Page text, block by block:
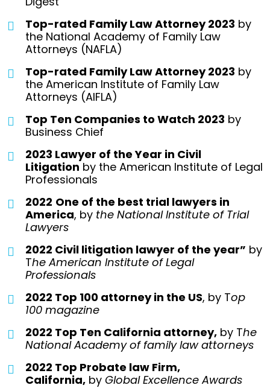
Top-rated Family Law Attorney 2023 by
the National Academy of Family Law
Attorneys (NAFLA)
Top-rated Family Law Attorney 2023 by
the American Institute of Family Law
Attorneys (AIFLA)
Top Ten Companies to Watch 2023 by
Business Chief
2023 Lawyer of the Year in Civil
Litigation by the American Institute of Legal
Professionals
2022 One of the best trial lawyers in
America, by the National Institute of Trial
Lawyers
2022 Civil litigation lawyer of the year” by
The American Institute of Legal
Professionals
2022 Top 100 attorney in the US, by Top
100 magazine
2022 Top Ten California attorney, by The
National Academy of family law attorneys
2022 Top Probate law Firm,
California, by Global Excellence Awards